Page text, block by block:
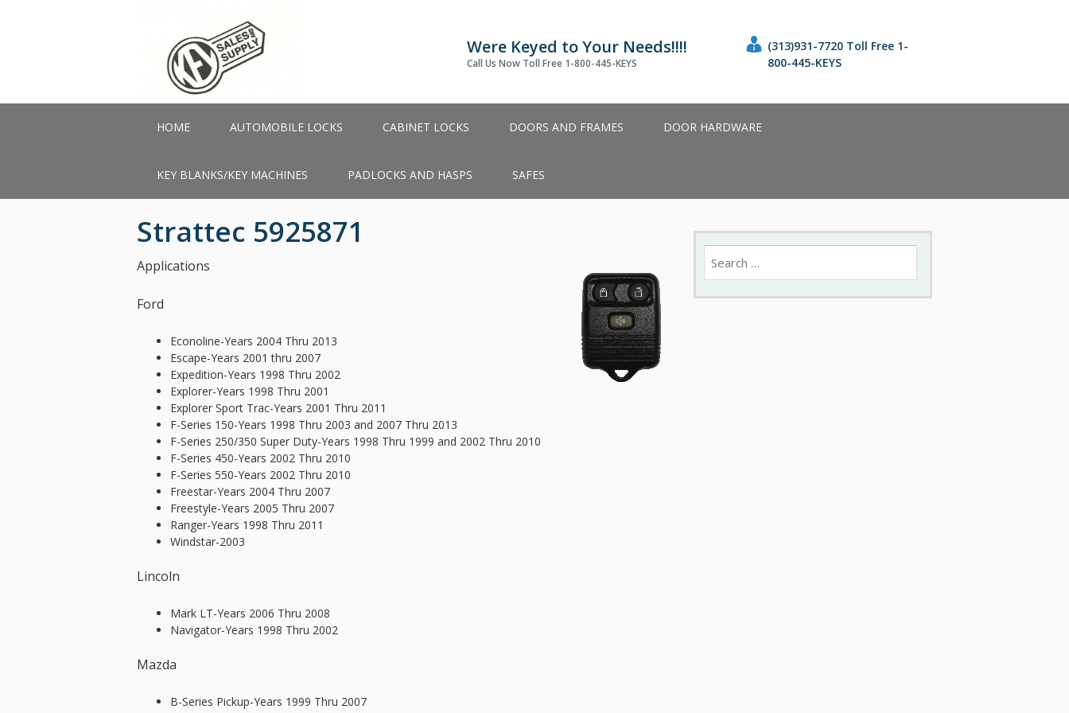
Were Keyed to Your Needs!!!!
Call Us Now Toll Free 1-800-445-KEYS
(313)931-7720 Toll Free 1-
800-445-KEYS
HOME AUTOMOBILE LOCKS CABINET LOCKS DOORS AND FRAMES DOOR HARDWARE
KEY BLANKS/KEY MACHINES PADLOCKS AND HASPS SAFES
Strattec 5925871
Applications
Ford
Econoline-Years 2004 Thru 2013
Escape-Years 2001 thru 2007
Expedition-Years 1998 Thru 2002
Explorer-Years 1998 Thru 2001
Explorer Sport Trac-Years 2001 Thru 2011
F-Series 150-Years 1998 Thru 2003 and 2007 Thru 2013
F-Series 250/350 Super Duty-Years 1998 Thru 1999 and 2002 Thru 2010
F-Series 450-Years 2002 Thru 2010
F-Series 550-Years 2002 Thru 2010
Freestar-Years 2004 Thru 2007
Freestyle-Years 2005 Thru 2007
Ranger-Years 1998 Thru 2011
Windstar-2003
Lincoln
Mark LT-Years 2006 Thru 2008
Navigator-Years 1998 Thru 2002
Mazda
B-Series Pickup-Years 1999 Thru 2007
for: